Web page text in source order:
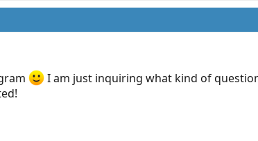
I am just inquiring what kind of